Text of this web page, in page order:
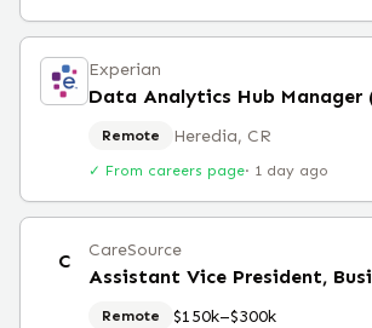
Experian
Data Analytics Hub Manager
Remote Heredia, CR
✓ From careers page· 1 day ago
C CareSource
Assistant Vice President,
Remote $150k–$300k